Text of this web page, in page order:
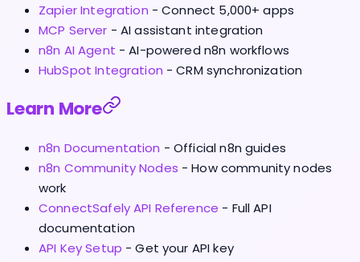
Zapier Integration - Connect 5,000+ apps
MCP Server - AI assistant integration
n8n AI Agent - AI-powered n8n workflows
HubSpot Integration - CRM synchronization
Learn More
n8n Documentation - Official n8n guides
n8n Community Nodes - How community nodes
work
ConnectSafely API Reference - Full API
documentation
API Key Setup - Get your API key